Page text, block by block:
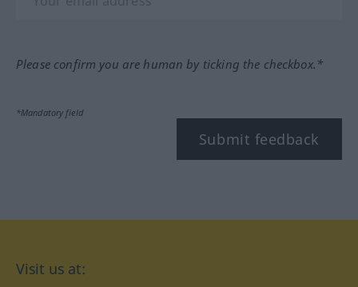
Please confirm you are human by ticking the checkbox.*
*Mandatory field
Submit feedback
Visit us at: